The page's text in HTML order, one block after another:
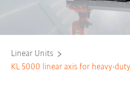
Linear Units
KL 5000 linear axis for heavy-